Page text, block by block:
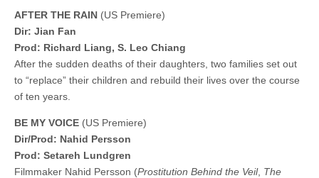
AFTER THE RAIN (US Premiere)
Dir: Jian Fan
Prod: Richard Liang, S. Leo Chiang
After the sudden deaths of their daughters, two families set out
to “replace” their children and rebuild their lives over the course
of ten years.
BE MY VOICE (US Premiere)
Dir/Prod: Nahid Persson
Prod: Setareh Lundgren
Filmmaker Nahid Persson (Prostitution Behind the Veil, The